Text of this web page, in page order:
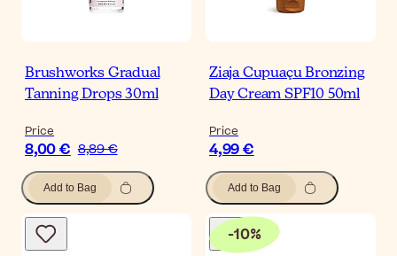
Brushworks Gradual
Tanning Drops 30ml
Price
8,00 € 8,89 €
Add to Bag
Ziaja Cupuaçu Bronzing
Day Cream SPF10 50ml
Price
4,99 €
Add to Bag
-10%